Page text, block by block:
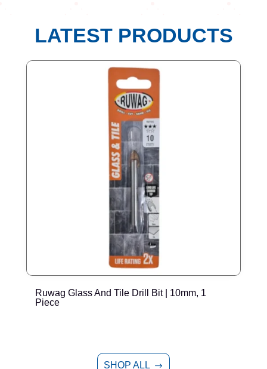
LATEST PRODUCTS
Ruwag Glass And Tile Drill Bit | 10mm, 1
Piece
SHOP ALL $